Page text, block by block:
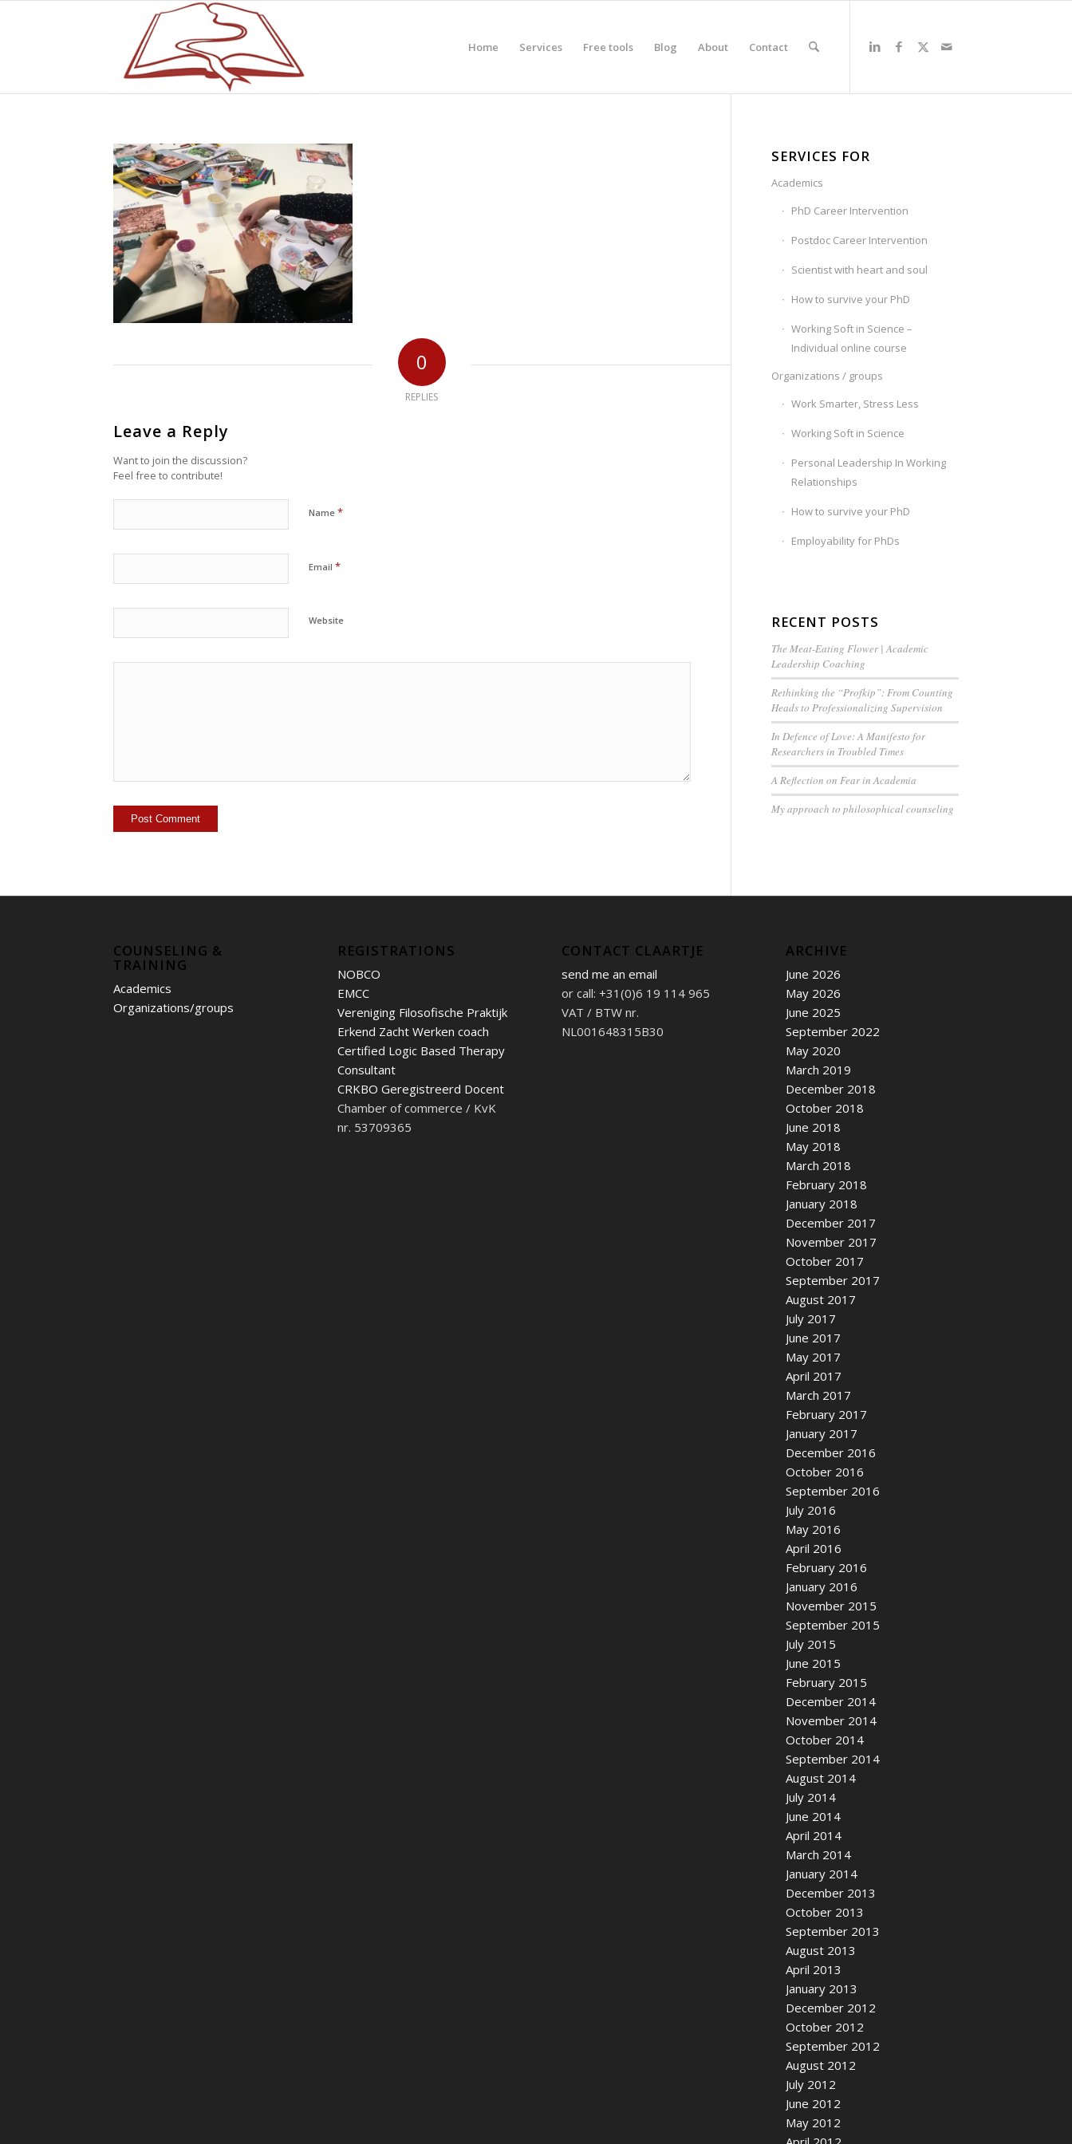
Home Services Free tools Blog About Contact
0
REPLIES
Leave a Reply
Want to join the discussion?
Feel free to contribute!
Name *
Email *
Website
SERVICES FOR
Academics
PhD Career Intervention
Postdoc Career Intervention
Scientist with heart and soul
How to survive your PhD
Working Soft in Science –
Individual online course
Organizations / groups
Work Smarter, Stress Less
Working Soft in Science
Personal Leadership In Working
Relationships
How to survive your PhD
Employability for PhDs
RECENT POSTS
The Meat-Eating Flower | Academic
Leadership Coaching
Rethinking the “Profkip”: From Counting
Heads to Professionalizing Supervision
In Defence of Love: A Manifesto for
Researchers in Troubled Times
A Reflection on Fear in Academia
My approach to philosophical counseling
COUNSELING &
TRAINING
Academics
Organizations/groups
REGISTRATIONS
NOBCO
EMCC
Vereniging Filosofische Praktijk
Erkend Zacht Werken coach
Certified Logic Based Therapy
Consultant
CRKBO Geregistreerd Docent
Chamber of commerce / KvK
nr. 53709365
CONTACT CLAARTJE
send me an email
or call: +31(0)6 19 114 965
VAT / BTW nr.
NL001648315B30
ARCHIVE
June 2026
May 2026
June 2025
September 2022
May 2020
March 2019
December 2018
October 2018
June 2018
May 2018
March 2018
February 2018
January 2018
December 2017
November 2017
October 2017
September 2017
August 2017
July 2017
June 2017
May 2017
April 2017
March 2017
February 2017
January 2017
December 2016
October 2016
September 2016
July 2016
May 2016
April 2016
February 2016
January 2016
November 2015
September 2015
July 2015
June 2015
February 2015
December 2014
November 2014
October 2014
September 2014
August 2014
July 2014
June 2014
April 2014
March 2014
January 2014
December 2013
October 2013
September 2013
August 2013
April 2013
January 2013
December 2012
October 2012
September 2012
August 2012
July 2012
June 2012
May 2012